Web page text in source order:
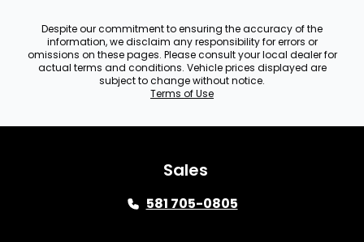
Despite our commitment to ensuring the accuracy of the
information, we disclaim any responsibility for errors or
omissions on these pages. Please consult your local dealer for
actual terms and conditions. Vehicle prices displayed are
subject to change without notice.
Terms of Use
Sales
581 705-0805